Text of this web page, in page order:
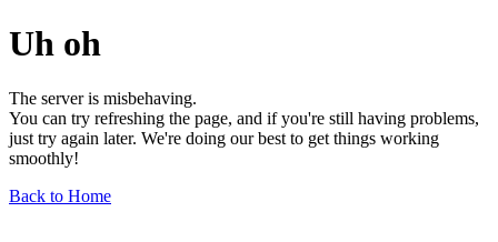
Uh oh
The server is misbehaving.
You can try refreshing the page, and if you're still having problems,
just try again later. We're doing our best to get things working
smoothly!
Back to Home